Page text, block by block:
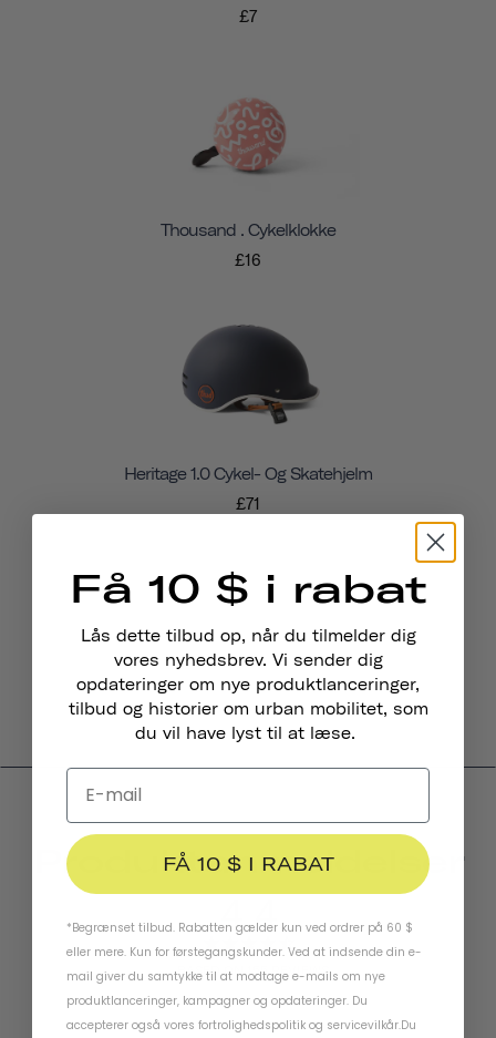
£7
Thousand . Cykelklokke
£16
Heritage 1.0 Cykel- Og Skatehjelm
£71
Produktanmeldelser
4.4
BASED ON 155 REVIEWS
Få 10 $ i rabat
Lås dette tilbud op, når du tilmelder dig
vores nyhedsbrev. Vi sender dig
opdateringer om nye produktlanceringer,
tilbud og historier om urban mobilitet, som
du vil have lyst til at læse.
FÅ 10 $ I RABAT
*Begrænset tilbud. Rabatten gælder kun ved ordrer på 60 $
eller mere. Kun for førstegangskunder. Ved at indsende din e-
mail giver du samtykke til at modtage e-mails om nye
produktlanceringer, kampagner og opdateringer. Du
accepterer også vores fortrolighedspolitik og servicevilkår.Du